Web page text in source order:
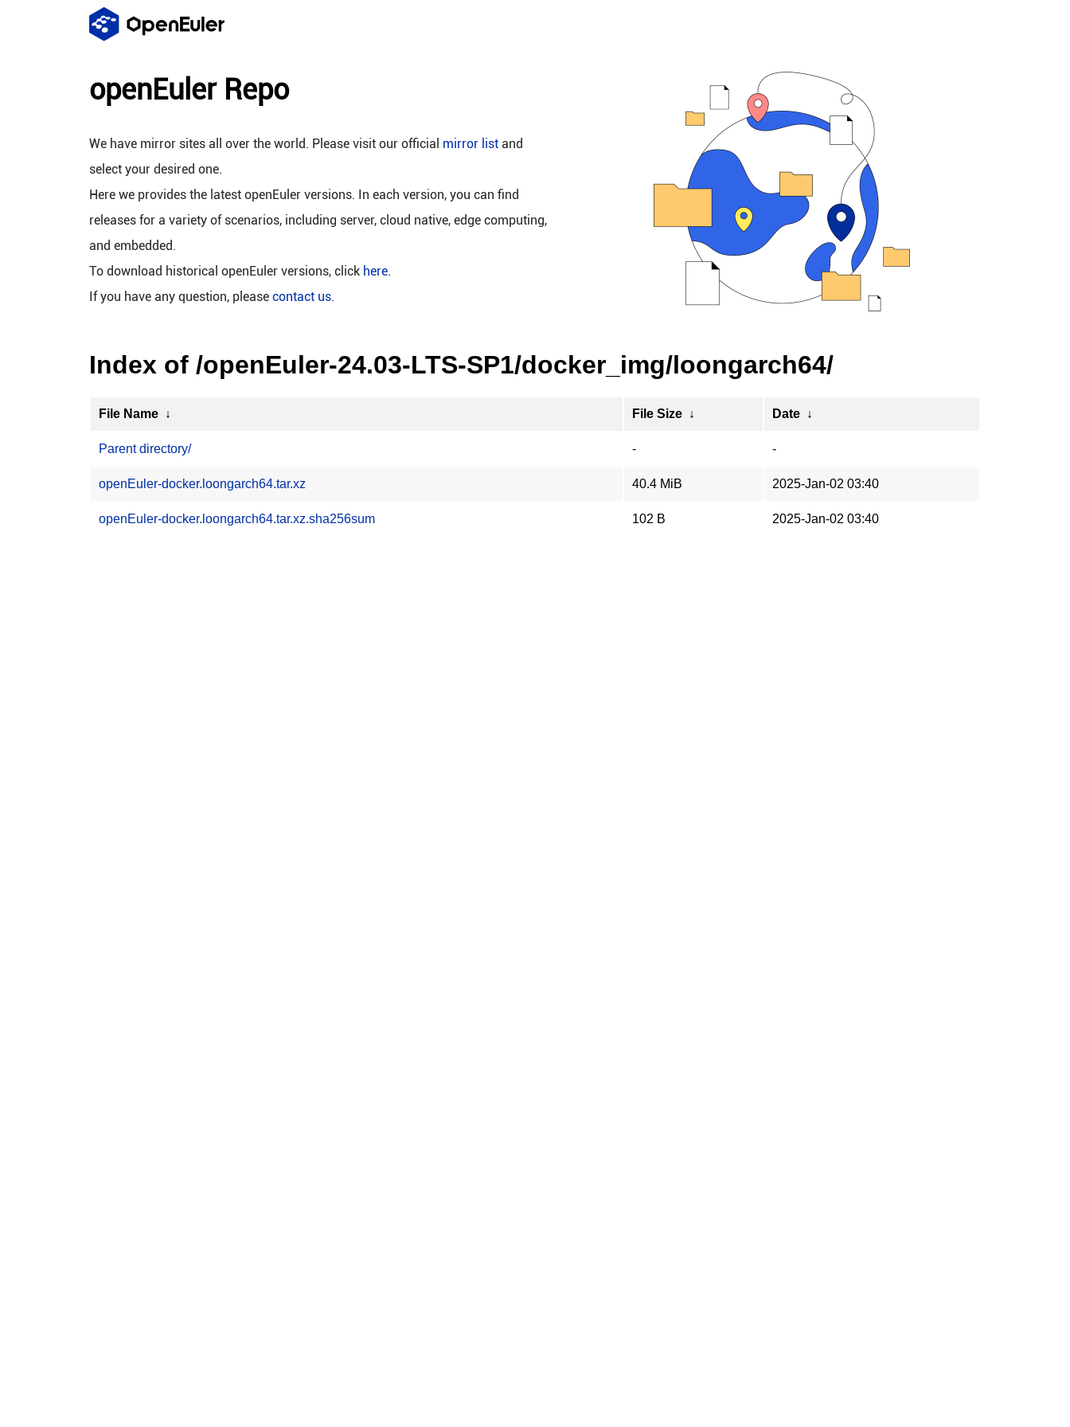
openEuler Repo
We have mirror sites all over the world. Please visit our official mirror list and
select your desired one.
Here we provides the latest openEuler versions. In each version, you can find
releases for a variety of scenarios, including server, cloud native, edge computing,
and embedded.
To download historical openEuler versions, click here.
If you have any question, please contact us.
Index of /openEuler-24.03-LTS-SP1/docker_img/loongarch64/
File Name ↓ File Size ↓ Date ↓
Parent directory/ - -
openEuler-docker.loongarch64.tar.xz 40.4 MiB 2025-Jan-02 03:40
openEuler-docker.loongarch64.tar.xz.sha256sum 102 B 2025-Jan-02 03:40